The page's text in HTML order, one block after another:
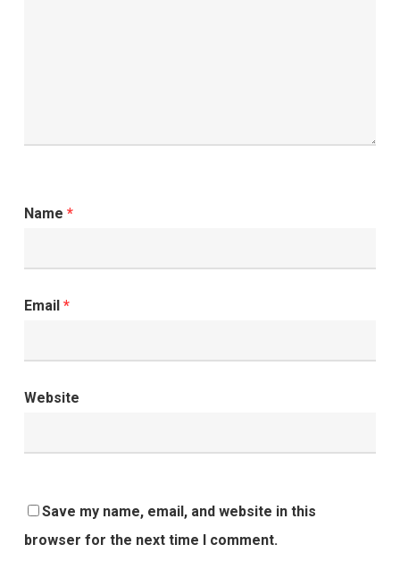
Name *
Email *
Website
Save my name, email, and website in this
browser for the next time I comment.